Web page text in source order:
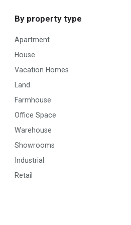
By property type
Apartment
House
Vacation Homes
Land
Farmhouse
Office Space
Warehouse
Showrooms
Industrial
Retail